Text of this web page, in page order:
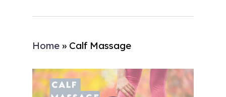
Home » Calf Massage